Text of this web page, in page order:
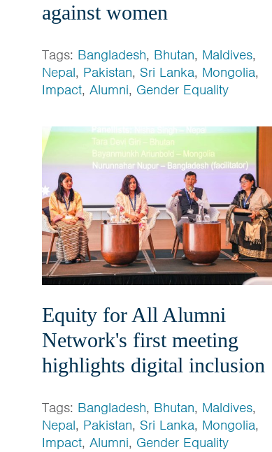
against women
Tags: Bangladesh, Bhutan, Maldives,
Nepal, Pakistan, Sri Lanka, Mongolia,
Impact, Alumni, Gender Equality
Equity for All Alumni
Network's first meeting
highlights digital inclusion
Tags: Bangladesh, Bhutan, Maldives,
Nepal, Pakistan, Sri Lanka, Mongolia,
Impact, Alumni, Gender Equality